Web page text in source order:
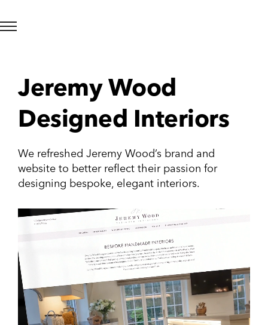
Jeremy Wood
Designed Interiors
We refreshed Jeremy Wood’s brand and
website to better reflect their passion for
designing bespoke, elegant interiors.